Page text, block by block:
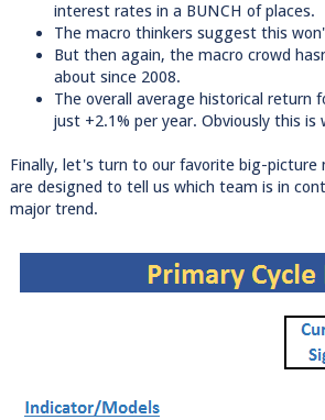
interest rates in a BUNCH of places.
The macro thinkers suggest this
But then again, the macro crowd
about since 2008.
The overall average historical return
just +2.1% per year. Obviously this is
Finally, let's turn to our favorite big-picture
are designed to tell us which team is in
major trend.